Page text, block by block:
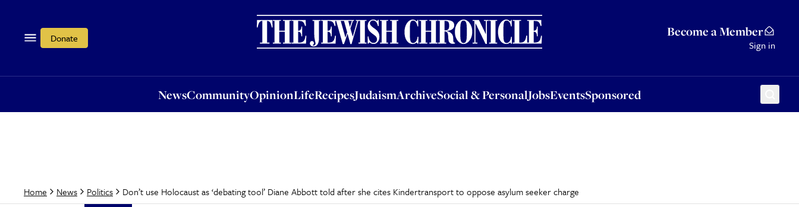
Donate Become a Member
Sign in
NewsCommunityOpinionLifeRecipesJudaismArchiveSocial & PersonalJobsEventsSponsored
OpinionLifeRecipesJudaismArchiveSocial & PersonalJobsEventsSponsored
Home News Politics Don’t use Holocaust as ‘debating tool’ Diane Abbott told after she cites Kindertransport to oppose asylum seeker charge